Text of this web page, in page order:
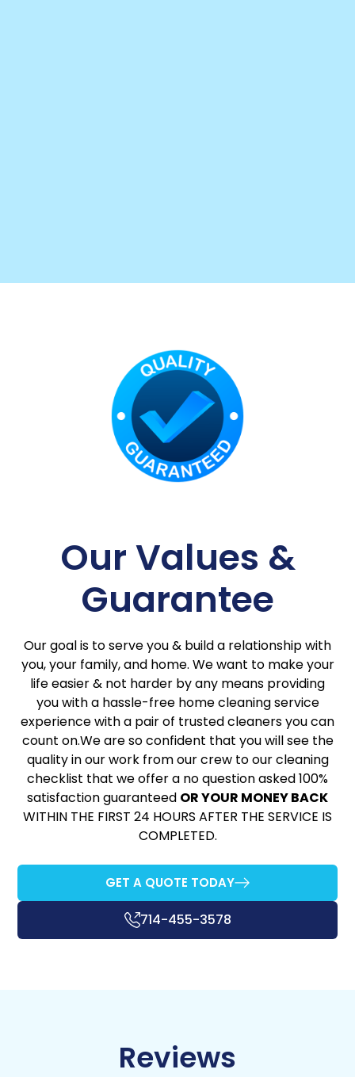
Our Values &
Guarantee
Our goal is to serve you & build a relationship with
you, your family, and home. We want to make your
life easier & not harder by any means providing
you with a hassle-free home cleaning service
experience with a pair of trusted cleaners you can
count on.We are so confident that you will see the
quality in our work from our crew to our cleaning
checklist that we offer a no question asked 100%
satisfaction guaranteed OR YOUR MONEY BACK
WITHIN THE FIRST 24 HOURS AFTER THE SERVICE IS
COMPLETED.
GET A QUOTE TODAY
714-455-3578
Reviews